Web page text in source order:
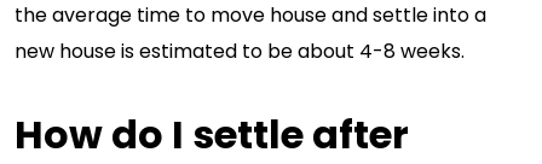
the average time to move house and settle into a
new house is estimated to be about 4-8 weeks.
How do I settle after